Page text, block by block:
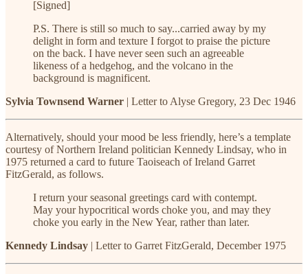
[Signed]
P.S. There is still so much to say...carried away by my
delight in form and texture I forgot to praise the picture
on the back. I have never seen such an agreeable
likeness of a hedgehog, and the volcano in the
background is magnificent.
Sylvia Townsend Warner | Letter to Alyse Gregory, 23 Dec 1946
Alternatively, should your mood be less friendly, here’s a template
courtesy of Northern Ireland politician Kennedy Lindsay, who in
1975 returned a card to future Taoiseach of Ireland Garret
FitzGerald, as follows.
I return your seasonal greetings card with contempt.
May your hypocritical words choke you, and may they
choke you early in the New Year, rather than later.
Kennedy Lindsay | Letter to Garret FitzGerald, December 1975